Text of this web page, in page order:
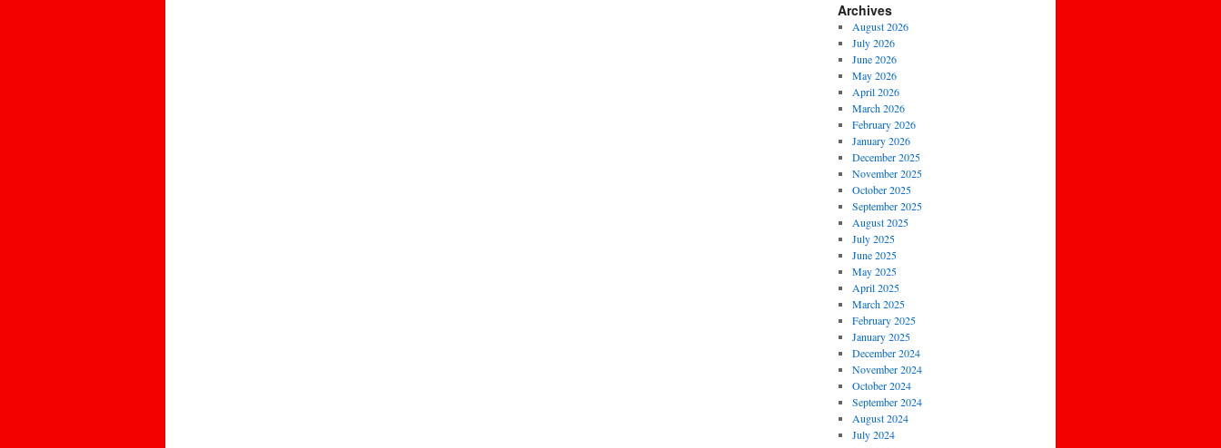
Archives
August 2026
July 2026
June 2026
May 2026
April 2026
March 2026
February 2026
January 2026
December 2025
November 2025
October 2025
September 2025
August 2025
July 2025
June 2025
May 2025
April 2025
March 2025
February 2025
January 2025
December 2024
November 2024
October 2024
September 2024
August 2024
July 2024